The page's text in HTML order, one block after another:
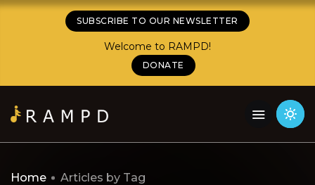
SUBSCRIBE TO OUR NEWSLETTER
Welcome to RAMPD!
DONATE
Home Articles by Tag